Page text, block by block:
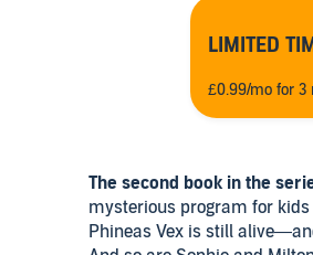
LIMITED
£0.99/mo for 3
The second book in the
mysterious program for
Phineas Vex is still